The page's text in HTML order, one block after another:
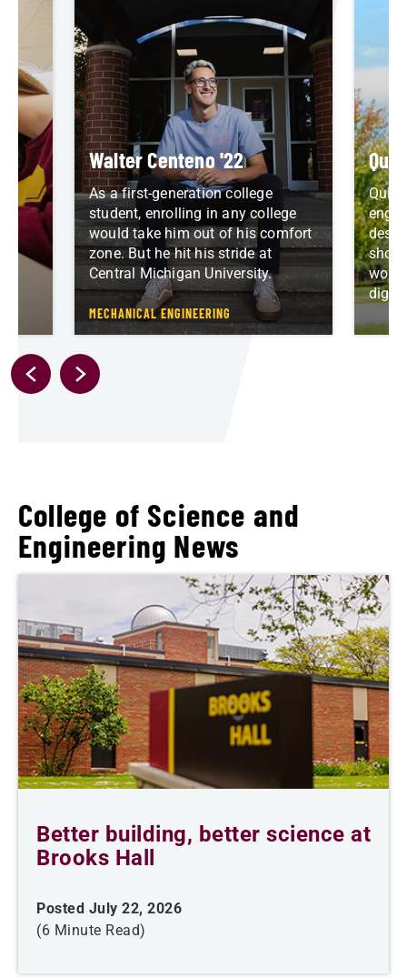
Walter Centeno '22
As a first-generation college
student, enrolling in any college
would take him out of his comfort
zone. But he hit his stride at
Central Michigan University.
MECHANICAL ENGINEERING
College of Science and
Engineering News
Better building, better science at
Brooks Hall
Posted July 22, 2026
(6 Minute Read)